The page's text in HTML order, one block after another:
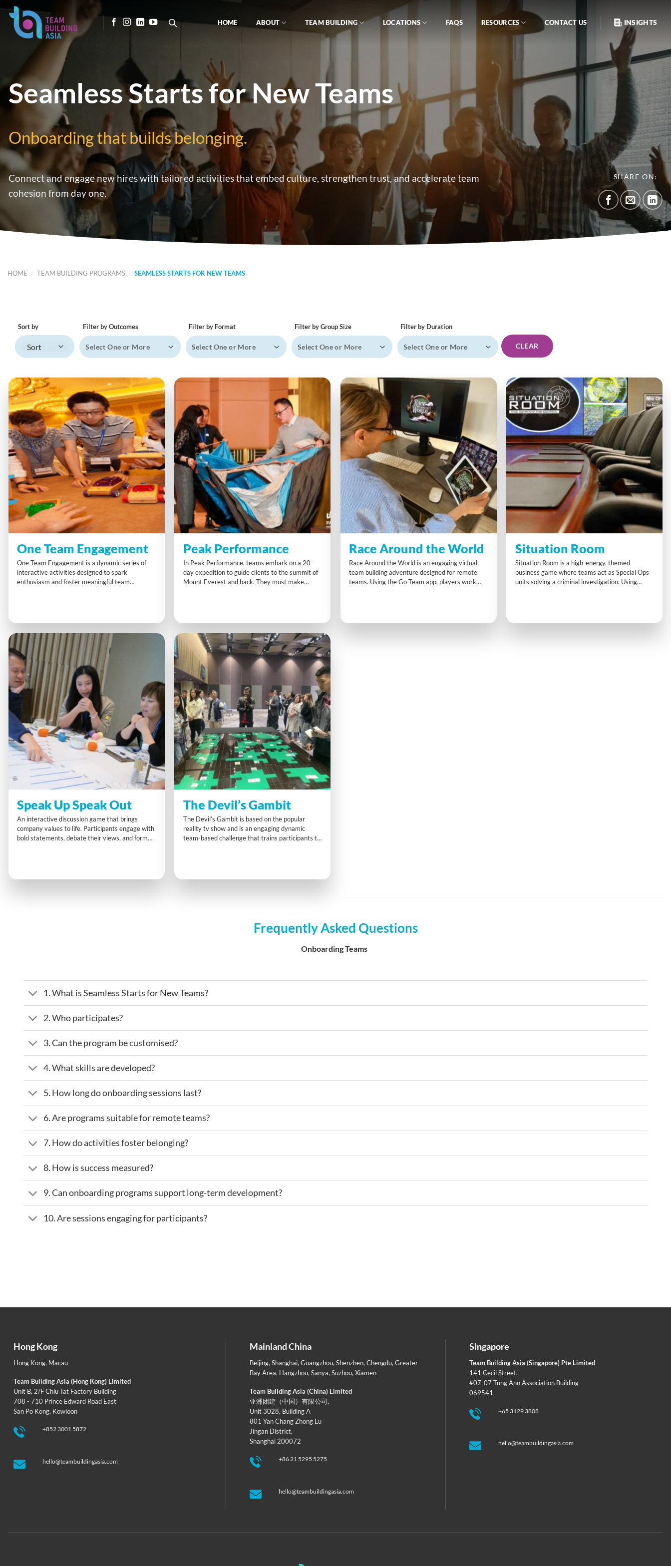
Skip
content
HOME ABOUT TEAM BUILDING LOCATIONS FAQS RESOURCES CONTACT US INSIGHTS
HOME / TEAM BUILDING PROGRAMS / SEAMLESS STARTS FOR NEW TEAMS
Seamless Starts for New Teams
Onboarding that builds belonging.
Connect and engage new hires with tailored activities that embed culture, strengthen trust, and accelerate team
cohesion from day one.
SHARE ON:
Sort by
Sort Products
Filter by Outcomes
Select One or More
Filter by Format
Select One or More
Filter by Group Size
Select One or More
Filter by Duration
Select One or More CLEAR
One Team Engagement
One Team Engagement is a dynamic series of
interactive activities designed to spark
enthusiasm and foster meaningful team
Peak Performance
In Peak Performance, teams embark on a 20-
day expedition to guide clients to the summit of
Mount Everest and back. They must make
Race Around the World
Race Around the World is an engaging virtual
team building adventure designed for remote
teams. Using the Go Team app, players work
Situation Room
Situation Room is a high-energy, themed
business game where teams act as Special Ops
units solving a criminal investigation. Using
Speak Up Speak Out
An interactive discussion game that brings
company values to life. Participants engage with
bold statements, debate their views, and form
The Devil’s Gambit
The Devil’s Gambit is based on the popular
reality tv show and is an engaging dynamic
team-based challenge that trains participants to
Frequently Asked Questions
Onboarding Teams
1. What is Seamless Starts for New Teams?
2. Who participates?
3. Can the program be customised?
4. What skills are developed?
5. How long do onboarding sessions last?
6. Are programs suitable for remote teams?
7. How do activities foster belonging?
8. How is success measured?
9. Can onboarding programs support long-term development?
10. Are sessions engaging for participants?
Hong Kong
Hong Kong, Macau
Team Building Asia (Hong Kong) Limited
Unit B, 2/F Chiu Tat Factory Building
708 - 710 Prince Edward Road East
San Po Kong, Kowloon
+852 3001 5872
hello@teambuildingasia.com
Mainland China
Beijing, Shanghai, Guangzhou, Shenzhen, Chengdu, Greater
Bay Area, Hangzhou, Sanya, Suzhou, Xiamen
Team Building Asia (China) Limited
亚洲团建（中国）有限公司,
Unit 3028, Building A
801 Yan Chang Zhong Lu
Jingan District,
Shanghai 200072
+86 21 5295 5275
hello@teambuildingasia.com
Singapore
Team Building Asia (Singapore) Pte Limited
141 Cecil Street,
#07-07 Tung Ann Association Building
069541
+65 3129 3808
hello@teambuildingasia.com